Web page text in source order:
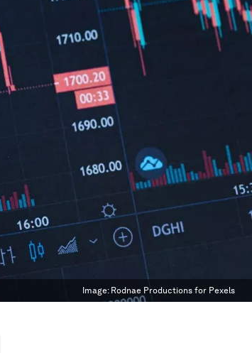
Image: Rodnae Productions for Pexels